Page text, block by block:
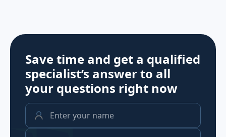
Save time and get a qualified
specialist’s answer to all
your questions right now